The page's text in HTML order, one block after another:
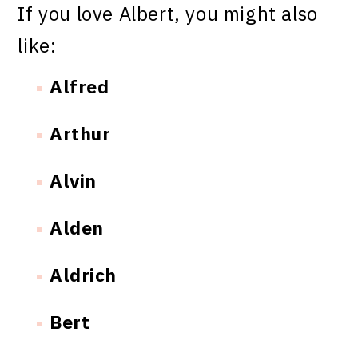
If you love Albert, you might also
like:
Alfred
Arthur
Alvin
Alden
Aldrich
Bert